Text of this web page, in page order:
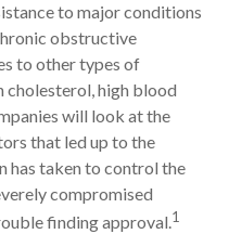
to major conditions
obstructive
to other types of
cholesterol, high blood
will look at the
that led up to the
has taken to control the
compromised
finding approval.1